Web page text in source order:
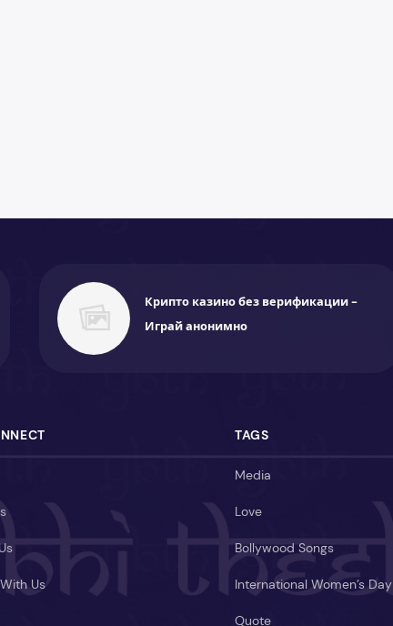
Крипто казино без верификации -
Играй анонимно
Us
TAGS
Media
Love
Bollywood Songs
International Women’s Day
Quote